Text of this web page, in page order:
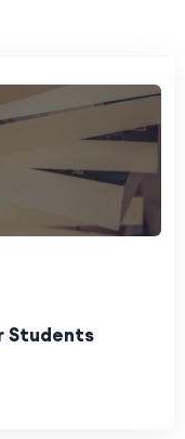
Students